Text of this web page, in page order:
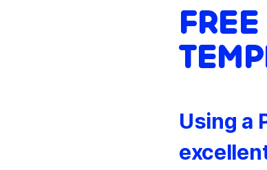
Using a